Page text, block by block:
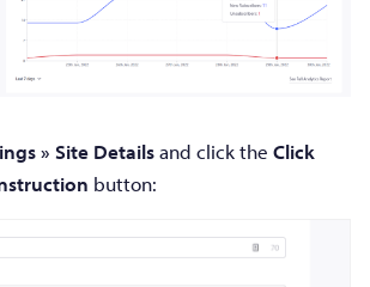
» Site Detailsand click the Click
button: